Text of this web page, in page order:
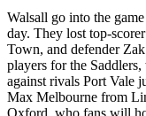
Walsall go into the
day. They lost top-
Town, and defender
players for the
against rivals Port Vale
Max Melbourne from
Oxford, who fans will